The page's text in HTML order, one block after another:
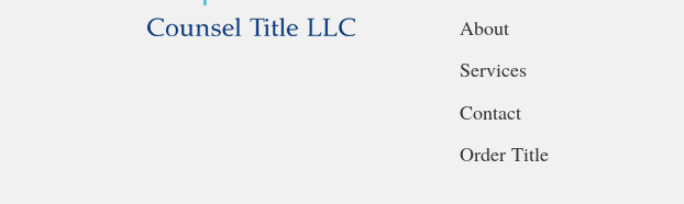
About
Services
Contact
Order Title